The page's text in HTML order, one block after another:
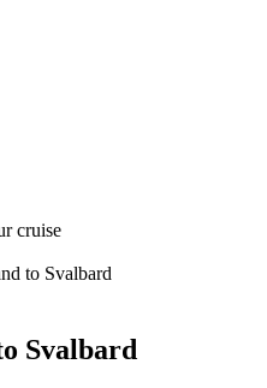
cruise
to Svalbard
Svalbard